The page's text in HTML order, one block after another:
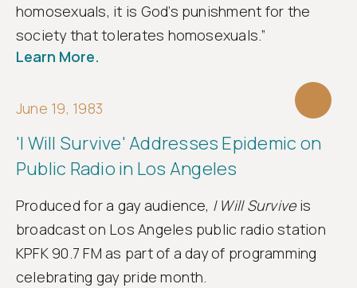
homosexuals, it is God’s punishment for the
society that tolerates homosexuals.”
Learn More.
June 19, 1983
'I Will Survive' Addresses Epidemic on
Public Radio in Los Angeles
Produced for a gay audience, I Will Surviveis
broadcast on Los Angeles public radio station
KPFK 90.7 FM as part of a day of programming
celebrating gay pride month.